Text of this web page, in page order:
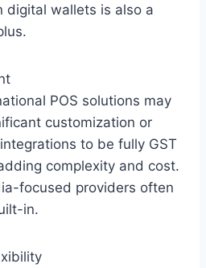
digital wallets is also a
POS solutions may
customization or
to be fully GST
complexity and cost.
focused providers often
in.